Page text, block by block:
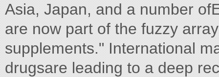
Asia, Japan, and a number
are now part of the fuzzy
supplements." International
drugsare leading to a deep